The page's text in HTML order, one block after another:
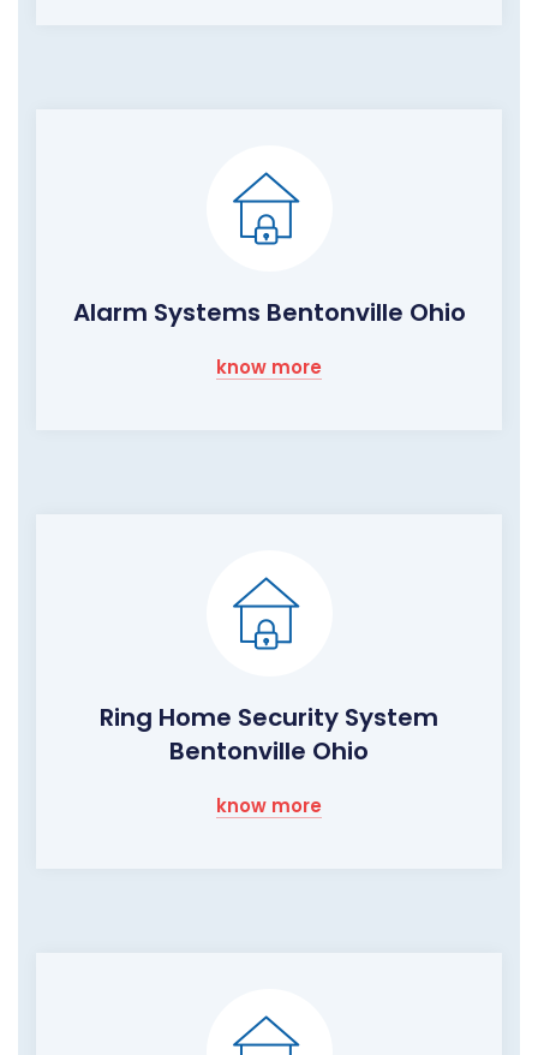
Alarm Systems Bentonville Ohio
know more
Ring Home Security System
Bentonville Ohio
know more